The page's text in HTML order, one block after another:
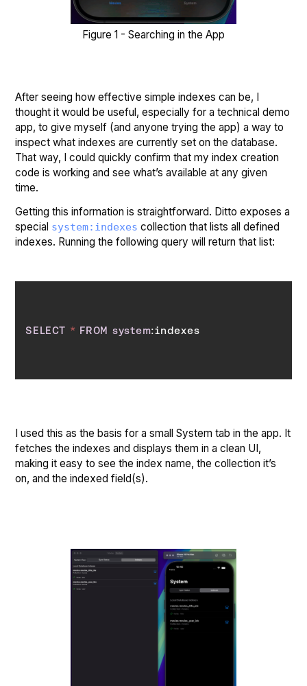
Figure 1 - Searching in the App
After seeing how effective simple indexes can be, I
thought it would be useful, especially for a technical demo
app, to give myself (and anyone trying the app) a way to
inspect what indexes are currently set on the database.
That way, I could quickly confirm that my index creation
code is working and see what’s available at any given
time.
Getting this information is straightforward. Ditto exposes a
special system:indexes collection that lists all defined
indexes. Running the following query will return that list:
SELECT * FROM system
I used this as the basis for a small System tab in the app. It
fetches the indexes and displays them in a clean UI,
making it easy to see the index name, the collection it’s
on, and the indexed field(s).